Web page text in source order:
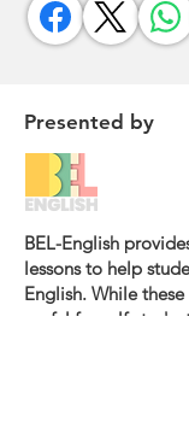
Presented by
BEL-English
lessons to help
English. While
useful for self-